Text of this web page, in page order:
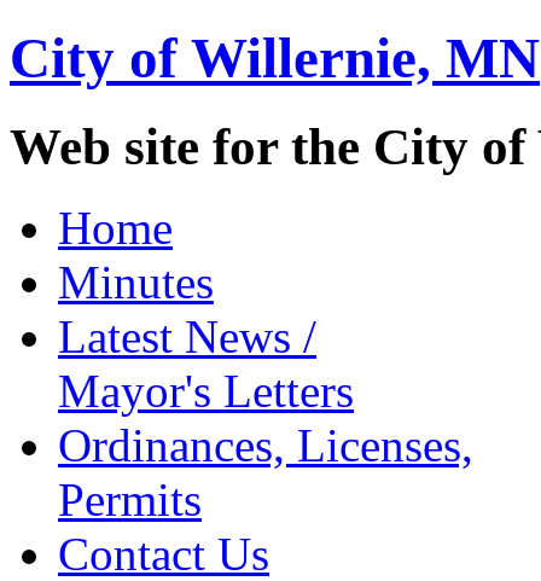
City of Willernie, MN
Web site for the City
Home
Minutes
Latest News /
Mayor's Letters
Ordinances, Licenses,
Permits
Contact Us